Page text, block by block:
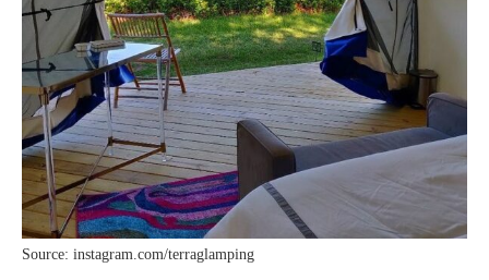
Source: instagram.com/terraglamping